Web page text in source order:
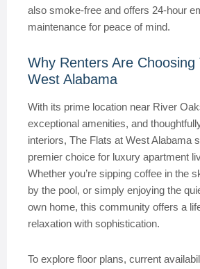
also smoke-free and offers 24-hour
maintenance for peace of mind.
Why Renters Are
West Alabama
With its prime location near River
exceptional amenities, and
interiors, The Flats at West Alabama
premier choice for luxury apartment
Whether you’re sipping coffee in the
by the pool, or simply enjoying the
own home, this community offers a
relaxation with sophistication.
To explore floor plans, current